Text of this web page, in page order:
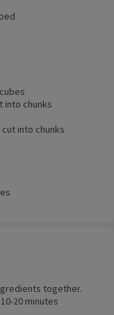
into chunks
into chunks
together.
20 minutes